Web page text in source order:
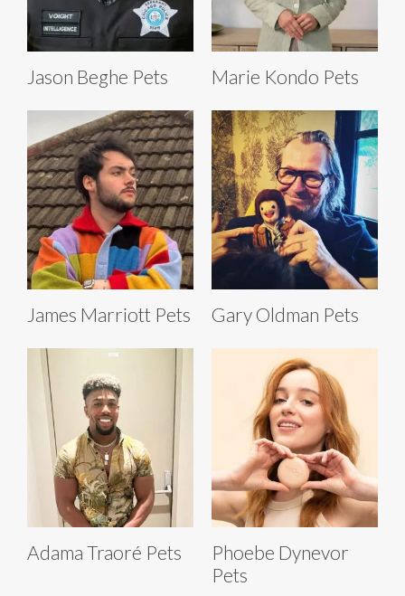
Jason Beghe Pets Marie Kondo Pets
James Marriott Pets Gary Oldman Pets
Adama Traoré Pets
Phoebe Dynevor
Pets